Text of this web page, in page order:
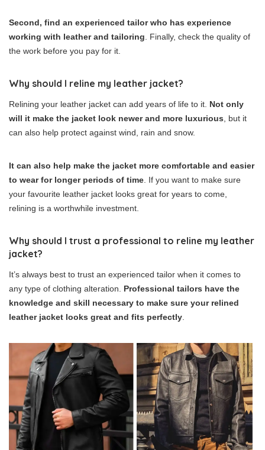
Second, find an experienced tailor who has experience
working with leather and tailoring . Finally, check the quality of
the work before you pay for it.
Why should I reline my leather jacket?
Relining your leather jacket can add years of life to it. Not only
will it make the jacket look newer and more luxurious , but it
can also help protect against wind, rain and snow.
It can also help make the jacket more comfortable and easier
to wear for longer periods of time . If you want to make sure
your favourite leather jacket looks great for years to come,
relining is a worthwhile investment.
Why should I trust a professional to reline my leather
jacket?
It’s always best to trust an experienced tailor when it comes to
any type of clothing alteration. Professional tailors have the
knowledge and skill necessary to make sure your relined
leather jacket looks great and fits perfectly